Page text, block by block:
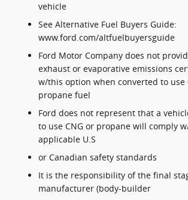
vehicle
See Alternative Fuel Buyers Guide:
www.ford.com/altfuelbuyersguide
Ford Motor Company does not
exhaust or evaporative emissions
w/this option when converted to use
propane fuel
Ford does not represent that a
to use CNG or propane will comply
applicable U.S
or Canadian safety standards
It is the responsibility of the final
manufacturer (body-builder